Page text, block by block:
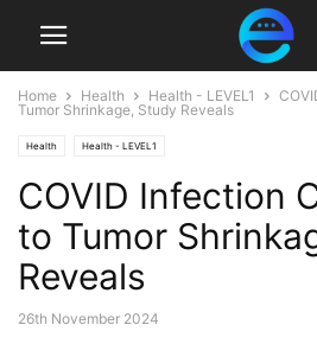
Home Health Health - LEVEL1
Tumor Shrinkage, Study Reveals
Health Health - LEVEL1
COVID Infection
to Tumor
Reveals
26th November 2024